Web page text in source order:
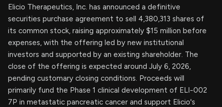
Elicio Therapeutics, Inc. has announced a definitive
securities purchase agreement to sell 4,380,313 shares of
its common stock, raising approximately $15 million before
expenses, with the offering led by new institutional
investors and supported by an existing shareholder. The
close of the offering is expected around July 6, 2026,
pending customary closing conditions. Proceeds will
primarily fund the Phase 1 clinical development of ELI-002
7P in metastatic pancreatic cancer and support Elicio's